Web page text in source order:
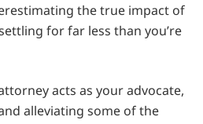
the true impact of
for far less than you’re
acts as your advocate,
alleviating some of the